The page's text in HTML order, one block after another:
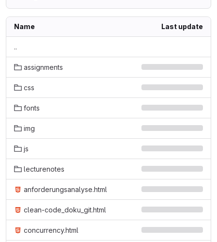
Name Last update
..
assignments
css
fonts
img
js
lecturenotes
anforderungsanalyse.html
clean-code_doku_git.html
concurrency.html